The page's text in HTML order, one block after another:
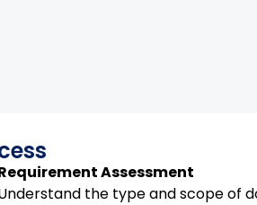
Assessment
the type and scope of